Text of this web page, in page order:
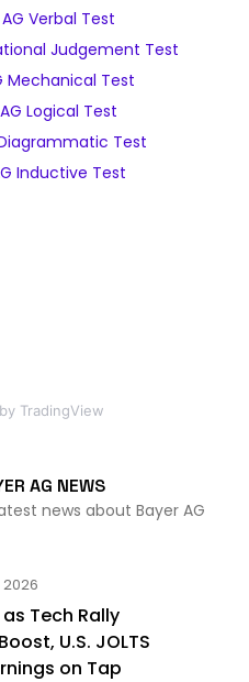
Verbal Test
Judgement Test
Mechanical Test
Logical Test
Test
Inductive Test
by TradingView
AG NEWS
news about Bayer AG
Tech Rally
U.S. JOLTS
on Tap